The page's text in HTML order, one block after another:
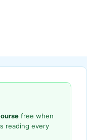
free when
reading every